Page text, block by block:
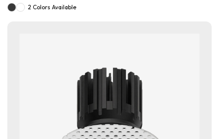
2 Colors Available